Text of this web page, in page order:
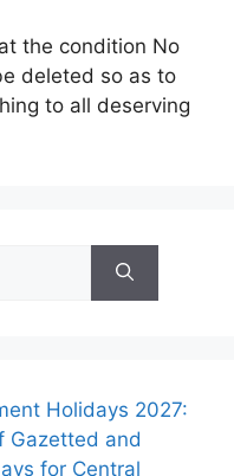
the condition No
deleted so as to
to all deserving
Holidays 2027:
Gazetted and
for Central